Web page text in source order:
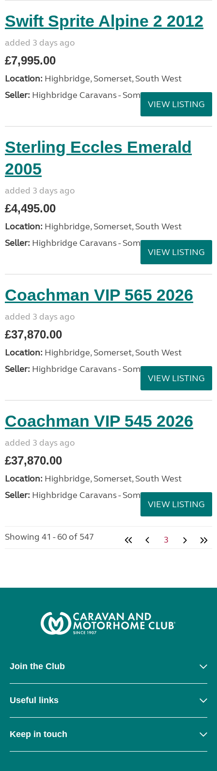
Swift Sprite Alpine 2 2012
added 3 days ago
£7,995.00
Location: Highbridge, Somerset, South West
Seller: Highbridge Caravans - Somerset
VIEW LISTING
Sterling Eccles Emerald
2005
added 3 days ago
£4,495.00
Location: Highbridge, Somerset, South West
Seller: Highbridge Caravans - Somerset
VIEW LISTING
Coachman VIP 565 2026
added 3 days ago
£37,870.00
Location: Highbridge, Somerset, South West
Seller: Highbridge Caravans - Somerset
VIEW LISTING
Coachman VIP 545 2026
added 3 days ago
£37,870.00
Location: Highbridge, Somerset, South West
Seller: Highbridge Caravans - Somerset
VIEW LISTING
Showing 41 - 60 of 547 3
Join the Club
Useful links
Keep in touch